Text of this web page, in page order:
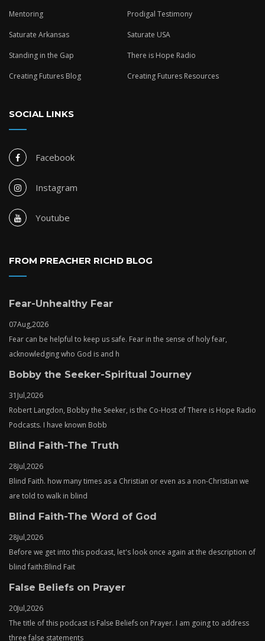
Mentoring Prodigal Testimony
Saturate Arkansas Saturate USA
Standing in the Gap There is Hope Radio
Creating Futures Blog Creating Futures Resources
SOCIAL LINKS
Facebook
Instagram
Youtube
FROM PREACHER RICHD BLOG
Fear-Unhealthy Fear
07Aug,2026
Fear can be helpful to keep us safe. Fear in the sense of holy fear,
acknowledging who God is and h
Bobby the Seeker-Spiritual Journey
31 Jul,2026
Robert Langdon, Bobby the Seeker, is the Co-Host of There is Hope Radio
Podcasts. I have known Bobb
Blind Faith-The Truth
28Jul,2026
Blind Faith. how many times as a Christian or even as a non-Christian we
are told to walk in blind
Blind Faith-The Word of God
28Jul,2026
Before we get into this podcast, let's look once again at the description of
blind faith:Blind Fait
False Beliefs on Prayer
20Jul,2026
The title of this podcast is False Beliefs on Prayer. I am going to address
three false statements